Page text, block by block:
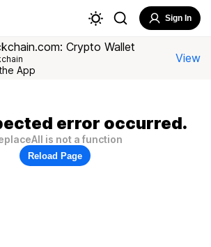
Sign In
Crypto Wallet
App
View
error occurred.
is not a function
Reload Page